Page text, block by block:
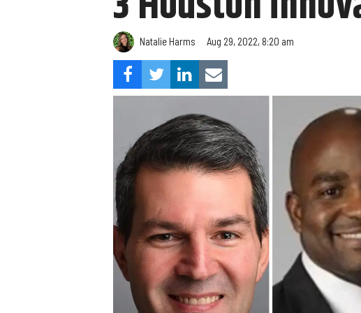
Natalie Harms Aug 29, 2022, 8:20 am